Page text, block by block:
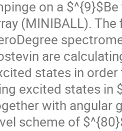
on a
(MINIBALL).
are
states in
excited states in
with angular
scheme of